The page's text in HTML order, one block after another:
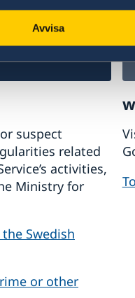
Avvisa
suspect
related
activities,
Ministry for
Swedish
or other